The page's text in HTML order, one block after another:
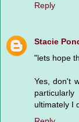
Reply
Stacie
"lets hope
Yes, don't
ultimately I